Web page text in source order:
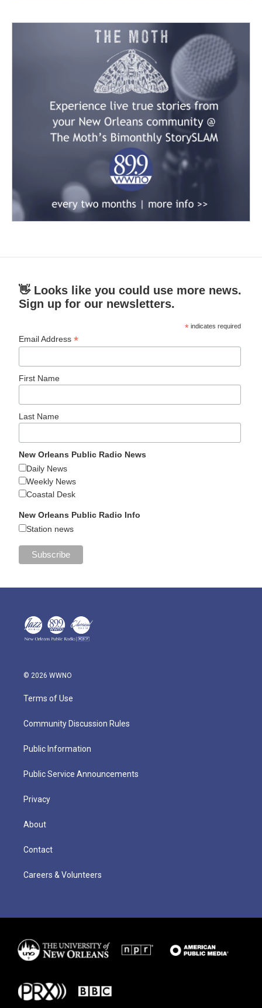
👋 Looks like you could use more news.
Sign up for our newsletters.
* indicates required
Email Address*
First Name
Last Name
New Orleans Public Radio News
Daily News
Weekly News
Coastal Desk
New Orleans Public Radio Info
Station news
© 2026 WWNO
Terms of Use
Community Discussion Rules
Public Information
Public Service Announcements
Privacy
About
Contact
Careers & Volunteers